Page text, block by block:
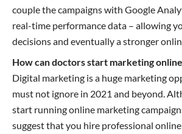
couple the campaigns with Google
real-time performance data – allowing
decisions and eventually a stronger
How can doctors start marketing
Digital marketing is a huge marketing
must not ignore in 2021 and beyond.
start running online marketing
suggest that you hire professional